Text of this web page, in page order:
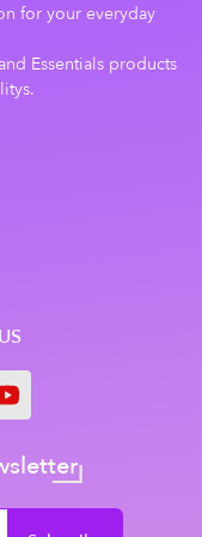
for your everyday
Essentials products